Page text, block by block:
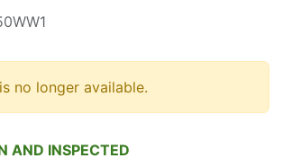
no longer available.
AND INSPECTED